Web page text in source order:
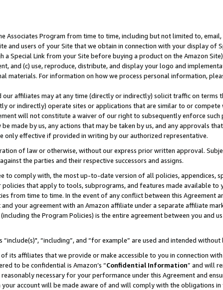
Associates Program from time to time, including but not limited to, email,
and users of your Site that we obtain in connection with your display of
a Special Link from your Site before buying a product on the Amazon
and (c) use, reproduce, distribute, and display your logo and
materials. For information on how we process personal information,
our affiliates may at any time (directly or indirectly) solicit traffic on
or indirectly) operate sites or applications that are similar to or
will not constitute a waiver of our right to subsequently enforce
made by us, any actions that may be taken by us, and any approvals
only effective if provided in writing by our authorized representative.
of law or otherwise, without our express prior written approval.
the parties and their respective successors and assigns.
to comply with, the most up-to-date version of all policies, appendices,
that apply to tools, subprograms, and features made available to
from time to time. In the event of any conflict between this Agreement
your agreement with an Amazon affiliate under a separate affiliate
the Program Policies) is the entire agreement between you and
“include(s)", “including”, and “for example” are used and intended
its affiliates that we provide or make accessible to you in connection
to be confidential is Amazon’s “Confidential Information” and will
necessary for your performance under this Agreement and
account will be made aware of and will comply with the obligations